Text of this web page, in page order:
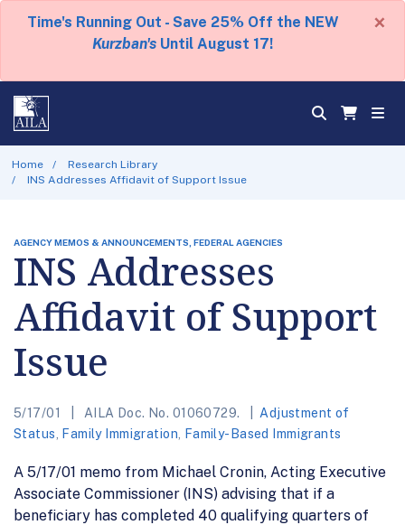
Time's Running Out - Save 25% Off the NEW
Kurzban's Until August 17!
×
Home
Research Library
INS Addresses Affidavit of Support Issue
AGENCY MEMOS & ANNOUNCEMENTS, FEDERAL AGENCIES
INS Addresses
Affidavit of Support
Issue
5/17/01 AILA Doc. No. 01060729.
Adjustment of
Status
Family Immigration Family-Based Immigrants
A 5/17/01 memo from Michael Cronin, Acting Executive
Associate Commissioner (INS) advising that if a
beneficiary has completed 40 qualifying quarters of